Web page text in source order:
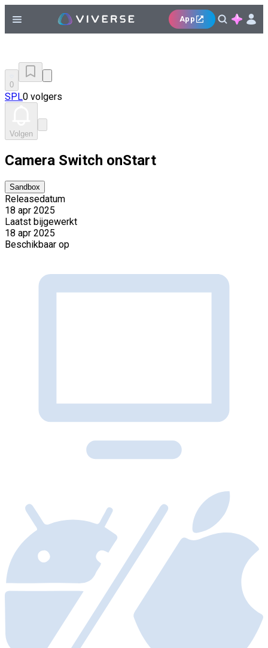
App
0
SPL0 volgers
Volgen
Camera Switch onStart
Sandbox
Releasedatum
18 apr 2025
Laatst bijgewerkt
18 apr 2025
Beschikbaar op